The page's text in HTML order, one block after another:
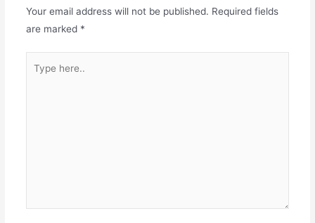
Your email address will not be published. Required fields
are marked *
here..